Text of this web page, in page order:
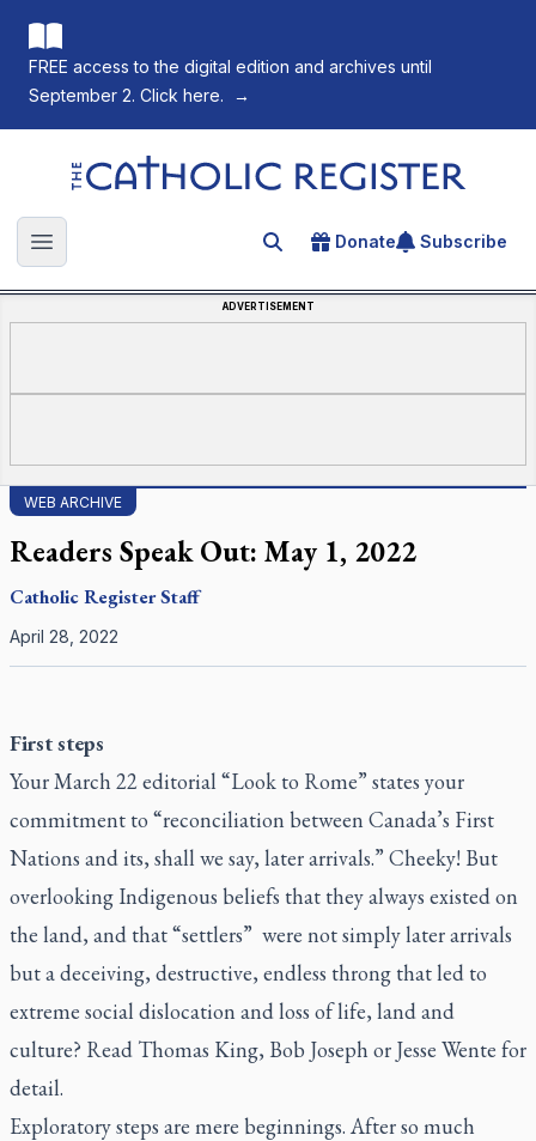
FREE access to the digital edition and archives until
September 2. Click here.
→
The Catholic Register
Open main menu Search for an article
Donate Subscribe
ADVERTISEMENT
WEB ARCHIVE
Readers Speak Out: May 1, 2022
Catholic RegisterStaff
April 28, 2022
First steps
Your March 22 editorial “Look to Rome” states your
commitment to “reconciliation between Canada’s First
Nations and its, shall we say, later arrivals.” Cheeky! But
overlooking Indigenous beliefs that they always existed on
the land, and that “settlers” were not simply later arrivals
but a deceiving, destructive, endless throng that led to
extreme social dislocation and loss of life, land and
culture? Read Thomas King, Bob Joseph or Jesse Wente for
detail.
Exploratory steps are mere beginnings. After so much